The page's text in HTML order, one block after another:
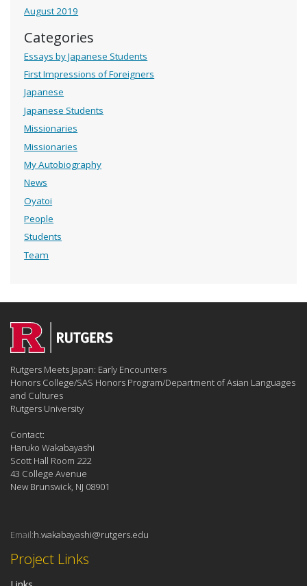
August 2019
Categories
Essays by Japanese Students
First Impressions of Foreigners
Japanese
Japanese Students
Missionaries
Missionaries
My Autobiography
News
Oyatoi
People
Students
Team
Project Links
Rutgers Meets Japan: Early Encounters
Honors College/SAS Honors Program/Department of Asian Languages
and Cultures
Rutgers University
Contact:
Haruko Wakabayashi
Scott Hall Room 222
43 College Avenue
New Brunswick, NJ 08901
Email:h.wakabayashi@rutgers.edu